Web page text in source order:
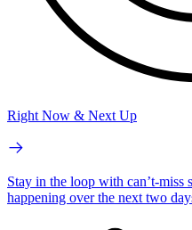
Right Now & Next Up
Stay in the loop with can’t-miss
happening over the next two